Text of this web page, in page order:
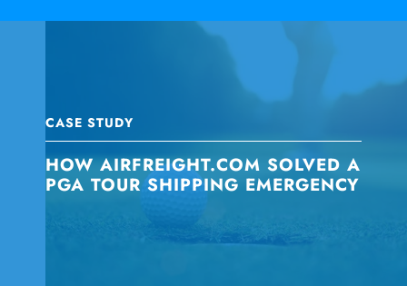
CASE STUDY
HOW AIRFREIGHT.COM SOLVED A
PGA TOUR SHIPPING EMERGENCY